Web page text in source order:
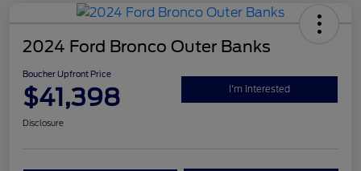
2024 Ford Bronco Outer Banks
Boucher Upfront Price
$41,398 I'm Interested
Disclosure